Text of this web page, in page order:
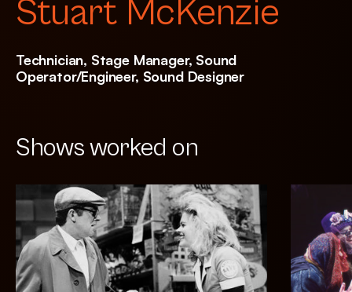
Stuart McKenzie
Technician, Stage Manager, Sound
Operator/Engineer, Sound Designer
Shows worked on